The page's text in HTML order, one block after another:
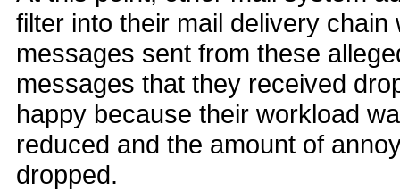
filter into their mail delivery
messages sent from these
messages that they received
happy because their workload
reduced and the amount of
dropped.